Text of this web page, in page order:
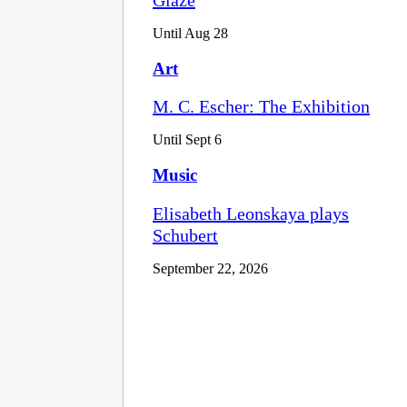
Until Aug 28
Art
M. C. Escher: The Exhibition
Until Sept 6
Music
Elisabeth Leonskaya plays
Schubert
September 22, 2026